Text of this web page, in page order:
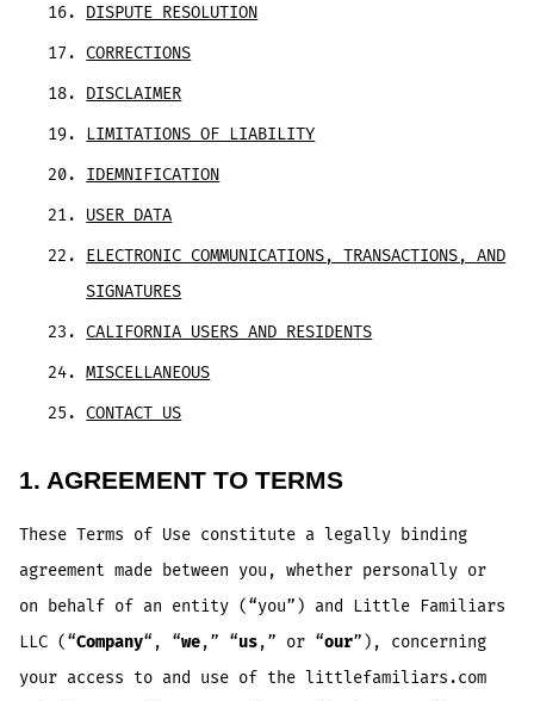
DISPUTE RESOLUTION
CORRECTIONS
DISCLAIMER
LIMITATIONS OF LIABILITY
IDEMNIFICATION
USER DATA
ELECTRONIC COMMUNICATIONS, TRANSACTIONS, AND
SIGNATURES
CALIFORNIA USERS AND RESIDENTS
MISCELLANEOUS
CONTACT US
1. AGREEMENT TO TERMS
These Terms of Use constitute a legally binding
agreement made between you, whether personally or
on behalf of an entity (“you”) and Little Familiars
LLC (“Company“, “we,” “us,” or “our”), concerning
your access to and use of the littlefamiliars.com